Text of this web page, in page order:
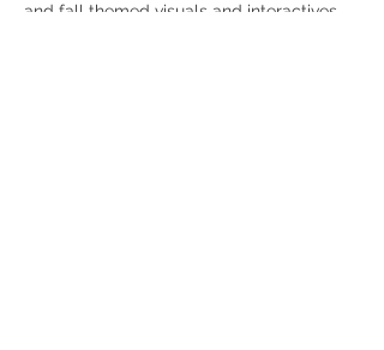
and fall themed visuals and interactives